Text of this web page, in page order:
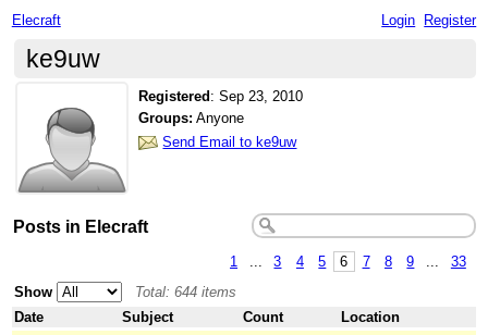
Elecraft Login Register
ke9uw
Registered :Sep 23, 2010
Groups: Anyone
Send Email to ke9uw
Posts in Elecraft
1 3 4 5 6 7 8 9
33
Show
Total: 644 items
Date
Subject Count
Location